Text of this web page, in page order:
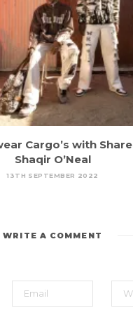
Cargo’s with
Shaqir O’Neal
13TH SEPTEMBER 2022
WRITE A COMMENT